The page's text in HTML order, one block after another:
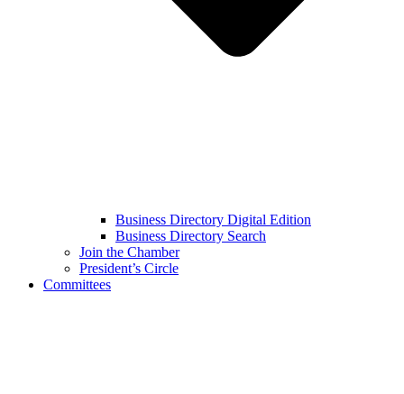
Business Directory Digital Edition
Business Directory Search
Join the Chamber
President’s Circle
Committees